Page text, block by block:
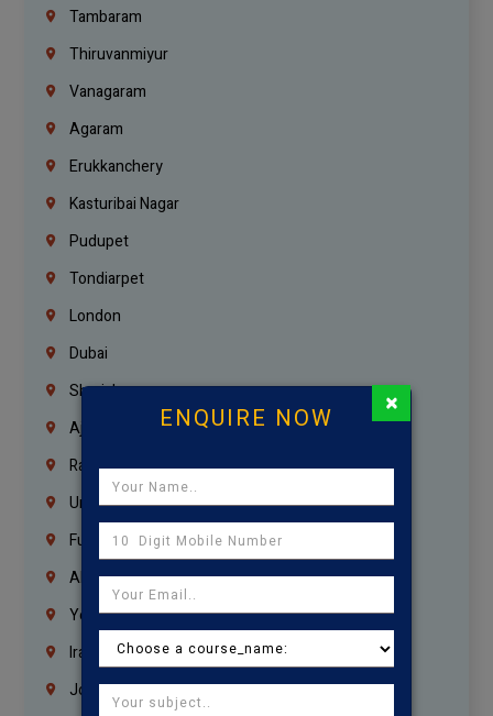
Tambaram
Thiruvanmiyur
Vanagaram
Agaram
Erukkanchery
Kasturibai Nagar
Pudupet
Tondiarpet
London
Dubai
Sharjah
Ajman
Ras Al Khaimah
Umm Al Quwain
Fujairah
Abu Dhabi
Yemen
Iraq
Jordan
ENQUIRE NOW ×